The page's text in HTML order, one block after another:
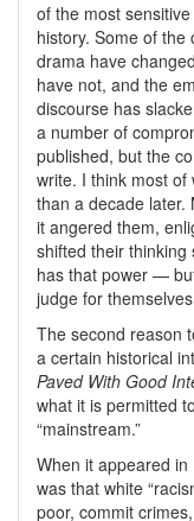
of the most
history. Some of the
drama have
have not, and the
discourse has
a number of
published, but the
write. I think most
than a decade later.
it angered them,
shifted their thinking
has that power —
judge for
The second reason
a certain historical
Paved With Good
what it is permitted
mainstream.
When it appeared
was that white
poor, commit